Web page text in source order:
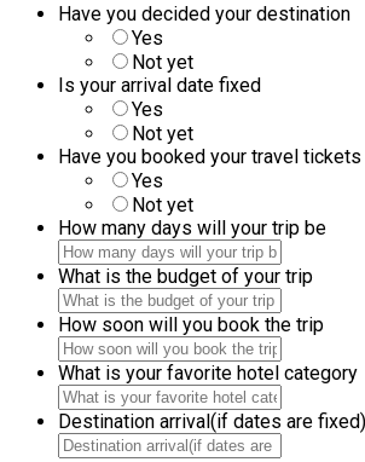
Have you decided your destination
Yes
Not yet
Is your arrival date fixed
Yes
Not yet
Have you booked your travel tickets
Yes
Not yet
How many days will your trip be
What is the budget of your trip
How soon will you book the trip
What is your favorite hotel category
Destination arrival(if dates are fixed)